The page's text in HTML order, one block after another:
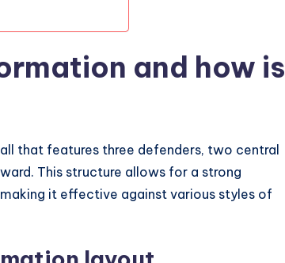
and how is
that features three defenders, two central
This structure allows for a strong
it effective against various styles of